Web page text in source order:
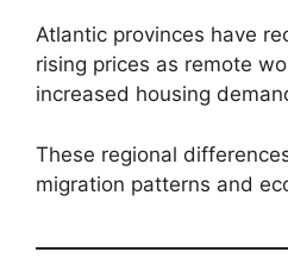
Atlantic provinces have
rising prices as remote
increased housing
These regional
migration patterns and